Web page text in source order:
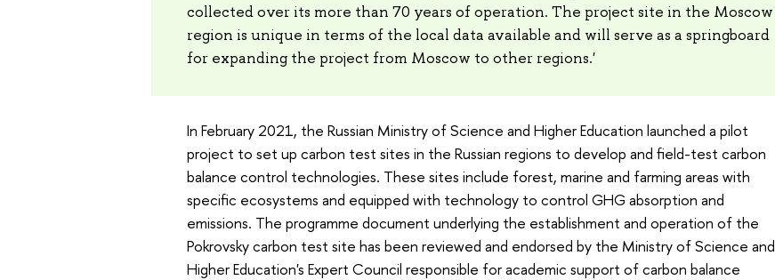
collected over its more than 70 years of operation. The project site in the Moscow
region is unique in terms of the local data available and will serve as a springboard
for expanding the project from Moscow to other regions.'
In February 2021, the Russian Ministry of Science and Higher Education launched a pilot
project to set up carbon test sites in the Russian regions to develop and field-test carbon
balance control technologies. These sites include forest, marine and farming areas with
specific ecosystems and equipped with technology to control GHG absorption and
emissions. The programme document underlying the establishment and operation of the
Pokrovsky carbon test site has been reviewed and endorsed by the Ministry of Science and
Higher Education's Expert Council responsible for academic support of carbon balance